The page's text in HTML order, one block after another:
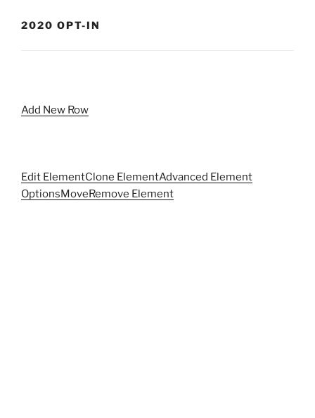
2020 OPT-IN
Add New Row
Edit ElementClone ElementAdvanced Element
OptionsMoveRemove Element